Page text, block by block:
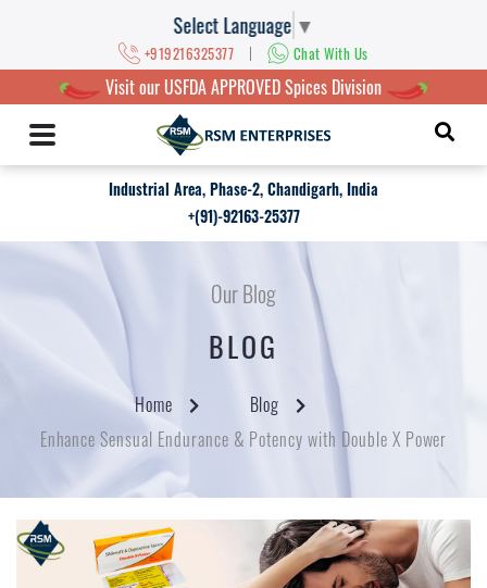
Select Language ▼
+919216325377 | Chat With Us
Visit our USFDA APPROVED Spices Division
Industrial Area, Phase-2, Chandigarh, India
+(91)-92163-25377
Our Blog
BLOG
Home
Blog
Enhance Sensual Endurance & Potency with Double X Power